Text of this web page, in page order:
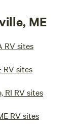
ME
RV sites
RV sites
RI RV sites
RV sites